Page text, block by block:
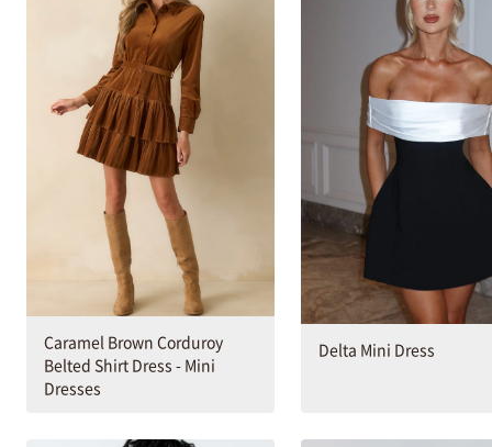
Caramel Brown Corduroy
Belted Shirt Dress - Mini
Dresses
Delta Mini Dress